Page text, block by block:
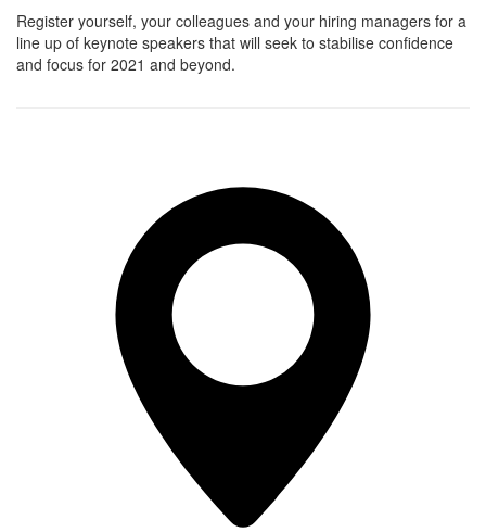
Register yourself, your colleagues and your hiring managers for a
line up of keynote speakers that will seek to stabilise confidence
and focus for 2021 and beyond.